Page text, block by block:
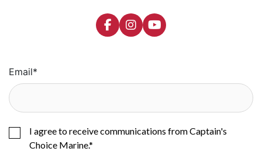
Email*
I agree to receive communications from Captain's
Choice Marine.*